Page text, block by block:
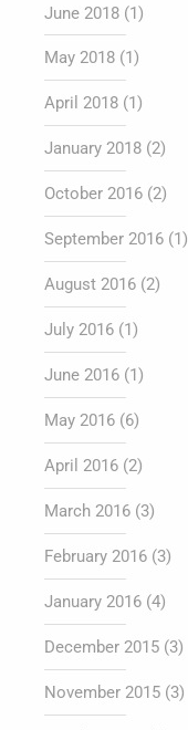
June 2018 (1)
May 2018 (1)
April 2018 (1)
January 2018 (2)
October 2016 (2)
September 2016 (1)
August 2016 (2)
July 2016 (1)
June 2016 (1)
May 2016 (6)
April 2016 (2)
March 2016 (3)
February 2016 (3)
January 2016 (4)
December 2015 (3)
November 2015 (3)